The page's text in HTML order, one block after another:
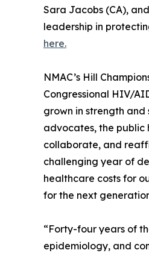
Sara Jacobs (CA),
leadership in
here.
NMAC’s Hill
Congressional HIV/
grown in strength
advocates, the public
collaborate, and
challenging year of
healthcare costs for
for the next
“Forty-four years of
epidemiology, and